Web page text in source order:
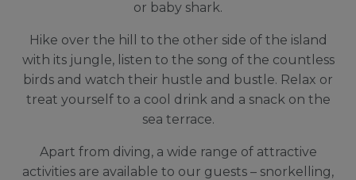
or baby shark.
Hike over the hill to the other side of the island
with its jungle, listen to the song of the countless
birds and watch their hustle and bustle. Relax or
treat yourself to a cool drink and a snack on the
sea terrace.
Apart from diving, a wide range of attractive
activities are available to our guests – snorkelling,